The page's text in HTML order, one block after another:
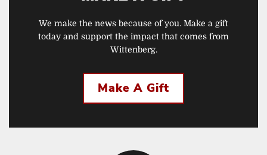
We make the news because of you. Make a gift
today and support the impact that comes from
Wittenberg.
Make A Gift